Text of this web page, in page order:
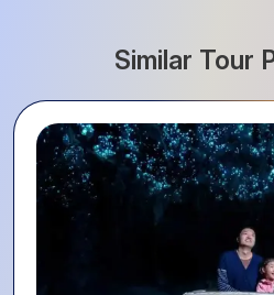
Similar Tour